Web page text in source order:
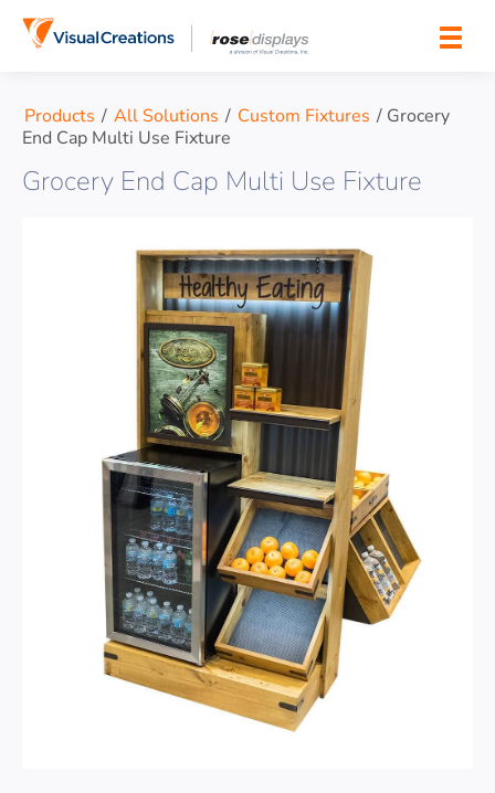
Products / All Solutions / Custom Fixtures / Grocery
End Cap Multi Use Fixture
Grocery End Cap Multi Use Fixture